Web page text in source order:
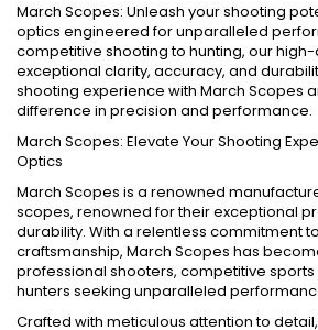
March Scopes: Unleash your shooting
optics engineered for unparalleled
competitive shooting to hunting, our
exceptional clarity, accuracy, and
shooting experience with March Scopes
difference in precision and performance.
March Scopes: Elevate Your Shooting
Optics
March Scopes is a renowned
scopes, renowned for their exceptional
durability. With a relentless commitment
craftsmanship, March Scopes has
professional shooters, competitive sports
hunters seeking unparalleled
Crafted with meticulous attention to